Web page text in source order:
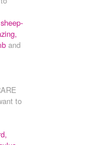
sheep-
and
to